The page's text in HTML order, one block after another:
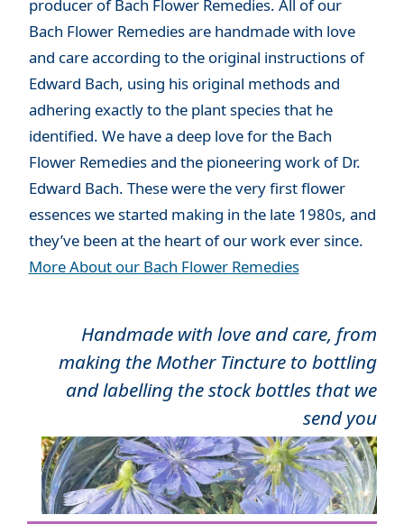
producer of Bach Flower Remedies. All of our
Bach Flower Remedies are handmade with love
and care according to the original instructions of
Edward Bach, using his original methods and
adhering exactly to the plant species that he
identified. We have a deep love for the Bach
Flower Remedies and the pioneering work of Dr.
Edward Bach. These were the very first flower
essences we started making in the late 1980s, and
they’ve been at the heart of our work ever since.
More About our Bach Flower Remedies
Handmade with love and care, from
making the Mother Tincture to bottling
and labelling the stock bottles that we
send you